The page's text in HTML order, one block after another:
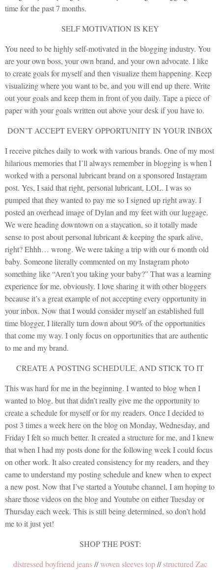
time for the past 7 months.
SELF MOTIVATION IS KEY
You need to be highly self-motivated in the blogging industry. You
are your own boss, your own brand, and your own advocate. I like
to create goals for myself and then visualize them happening. Keep
visualizing where you want to be, and you will end up there. Write
out your goals and keep them in front of you daily. Tape a piece of
paper with your goals written out above your desk if you have to.
DON’T ACCEPT EVERY OPPORTUNITY IN YOUR INBOX
I receive pitches daily to work with various brands. One of my most
hilarious memories that I’ll always remember in blogging is when I
worked with a personal lubricant brand on a sponsored Instagram
post. Yes, I said that right, personal lubricant, LOL. I was so
pumped that they wanted to pay me so I signed up right away. I
posted an overhead image of Dylan and my feet with our luggage.
We were heading downtown on a staycation, so it totally made
sense to post about personal lubricant & keeping the spark alive,
right? Ehhh… wrong. We were taking a trip with our 6 month old
baby. Someone literally commented on my Instagram photo
something like “Aren’t you taking your baby?” That was a learning
experience for me, obviously. I love sharing it with other bloggers
because it’s a great example of not accepting every opportunity in
your inbox. Now that I would consider myself an established full
time blogger, I literally turn down about 90% of the opportunities
that come my way. I only focus on opportunities that are authentic
to me and my brand.
CREATE A POSTING SCHEDULE, AND STICK TO IT
This was hard for me in the beginning. I wanted to blog when I
wanted to blog, but that didn’t really give me the opportunity to
create a schedule for myself or for my readers. Once I decided to
post 3 times a week here on the blog on Monday, Wednesday, and
Friday I felt so much better. It created a structure for me, and I knew
that when I had my posts done for the following week I could focus
on other work. It also created consistency for my readers, and they
came to understand my posting schedule and knew when to expect
a new post. Now that I’ve started a Youtube channel, I am hoping to
share those videos on the blog and Youtube on either Tuesday or
Thursday each week. This is still being determined, so don’t hold
me to it just yet!
SHOP THE POST:
distressed boyfriend jeans//woven sleeves top//structured Zac